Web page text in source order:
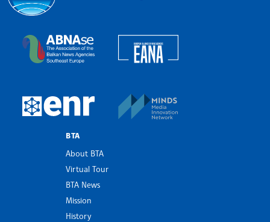
The Assocoation of the Balkan News Agencies
European Newsroom
BTA
About BTA
Virtual Tour
BTA News
Mission
History